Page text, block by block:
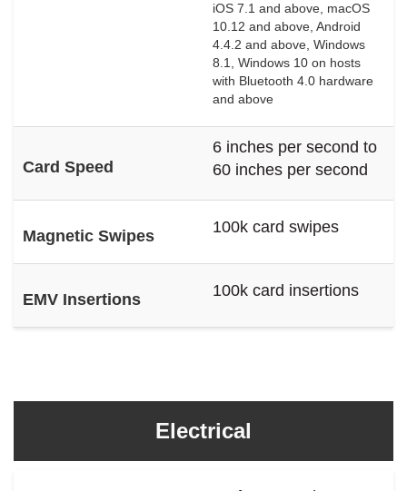
iOS 7.1 and above, macOS
10.12 and above, Android
4.4.2 and above, Windows
8.1, Windows 10 on hosts
with Bluetooth 4.0 hardware
and above
Card Speed
6 inches per second to
60 inches per second
Magnetic Swipes 100k card swipes
EMV Insertions 100k card insertions
Electrical